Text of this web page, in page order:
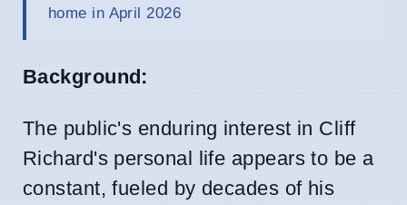
home in April 2026
Background:
The public's enduring interest in Cliff
Richard's personal life appears to be a
constant, fueled by decades of his